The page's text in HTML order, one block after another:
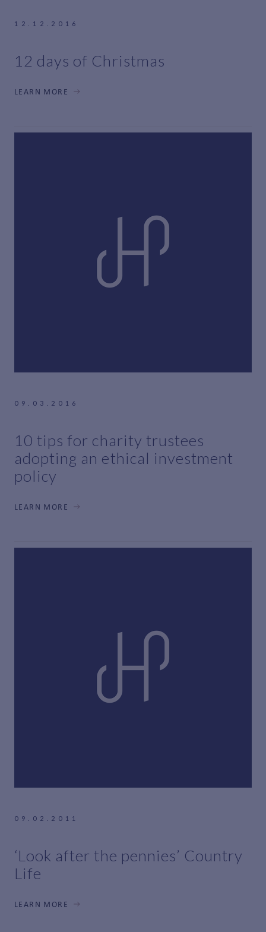
12.12.2016
12 days of Christmas
LEARN MORE
09.03.2016
10 tips for charity trustees
adopting an ethical investment
policy
LEARN MORE
09.02.2011
‘Look after the pennies’ Country
Life
LEARN MORE